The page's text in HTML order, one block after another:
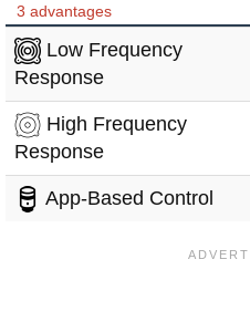
3 advantages
Low Frequency
Response
High Frequency
Response
App-Based Control